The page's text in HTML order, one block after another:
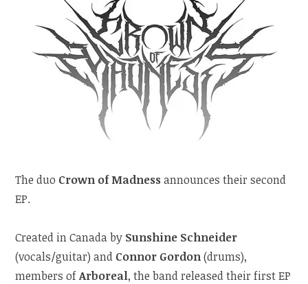
The duo Crown of Madnessannounces their second
EP.
Created in Canada by Sunshine Schneider
(vocals/guitar) and Connor Gordon(drums),
members ofArboreal, the band released their first EP